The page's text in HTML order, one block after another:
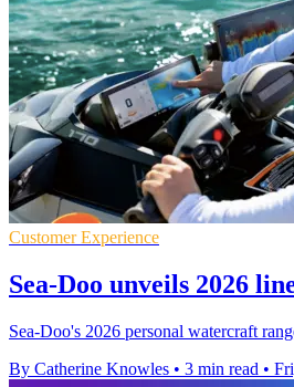
Customer Experience
Sea-Doo unveils 2026
Sea-Doo's 2026 personal watercraft
By Catherine Knowles • 3 min read •